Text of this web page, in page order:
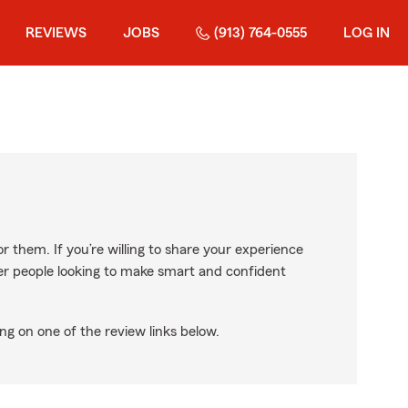
REVIEWS JOBS (913) 764-0555 LOG IN
them. If you’re willing to share your experience
people looking to make smart and confident
on one of the review links below.